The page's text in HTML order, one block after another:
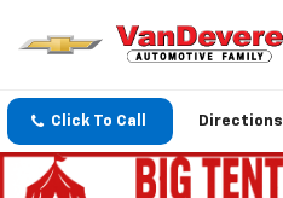
Click To Call Directions